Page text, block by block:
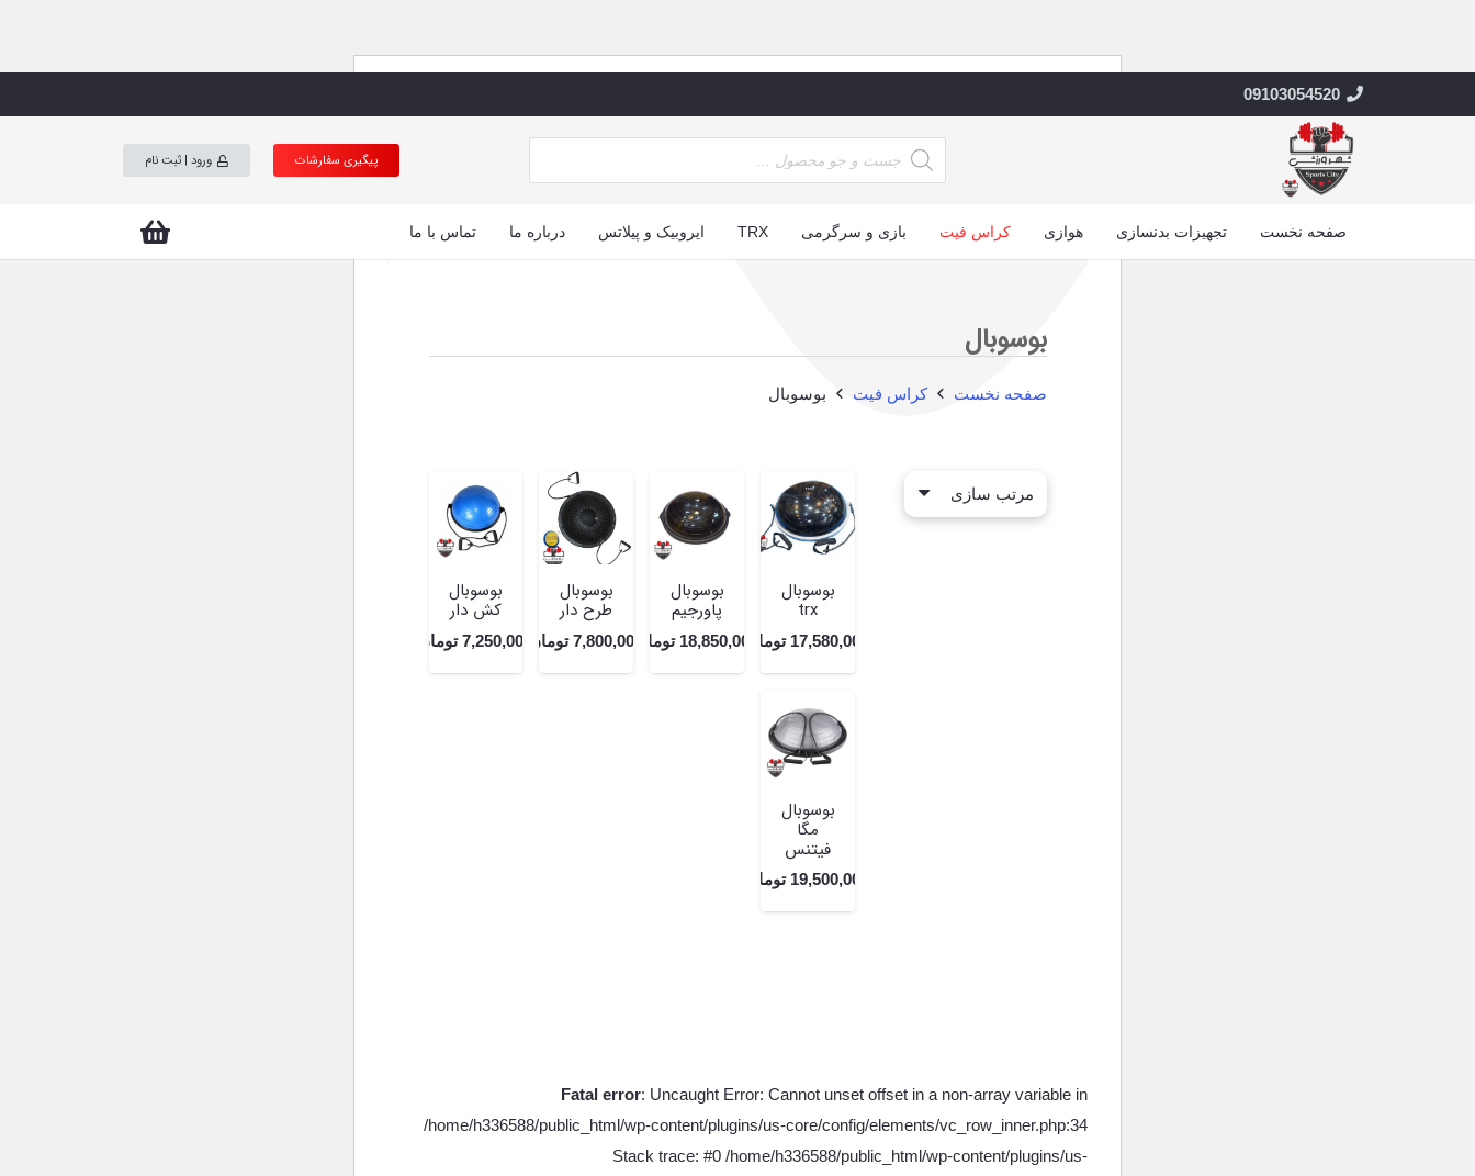
09103054520
پیگیری سفارشات ورود | ثبت نام
صفحه نخست تجهیزات بدنسازی هوازی کراس فیت بازی و سرگرمی TRX ایروبیک و پیلاتس درباره ما تماس با ما
بوسوبال
صفحه نخست کراس فیت بوسوبال
بوسوبال
trx
17,580,000 تومان
بوسوبال
پاورجیم
18,850,000 تومان
بوسوبال
طرح دار
7,800,000 تومان
بوسوبال
کش دار
7,250,000 تومان
بوسوبال
مگا
فیتنس
19,500,000 تومان
Fatal error: Uncaught Error: Cannot unset offset in a non-array variable in
/home/h336588/public_html/wp-content/plugins/us-core/config/elements/vc_row_inner.php:34
Stack trace: #0 /home/h336588/public_html/wp-content/plugins/us-